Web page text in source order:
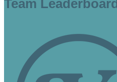
Team Leaderboard